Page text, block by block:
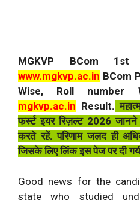
MGKVP BCom
www.mgkvp.ac.in BCom
Wise, Roll number
mgkvp.ac.in Result.
फर्स्ट इयर रिज़ल्ट 2026 जानने
करते रहें. परिणाम जलद ही
जिसके लिए लिंक इस पेज पर दी
Good news for the
state who studied